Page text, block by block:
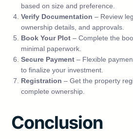
based on size and preference.
Verify Documentation – Review
ownership details, and approvals.
Book Your Plot – Complete the
minimal paperwork.
Secure Payment – Flexible
to finalize your investment.
Registration – Get the property
complete ownership.
Conclusion